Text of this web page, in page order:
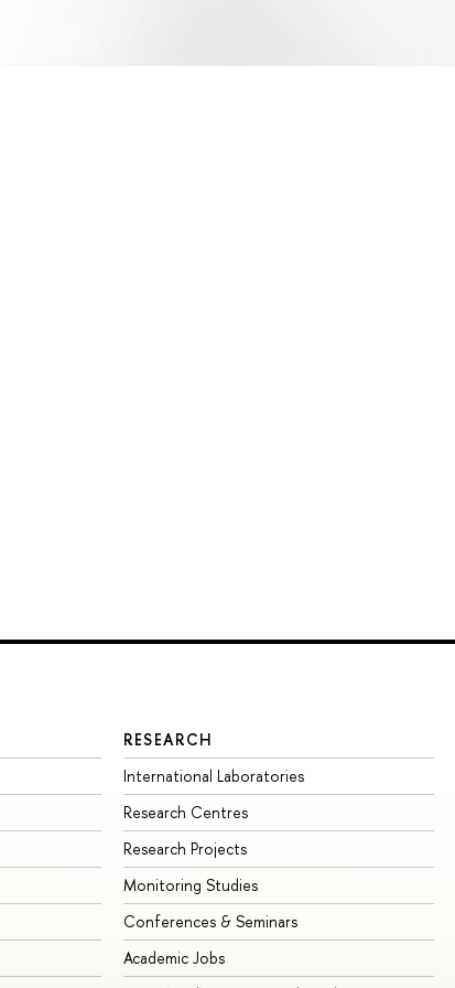
RESEARCH
International Laboratories
Research Centres
Research Projects
Monitoring Studies
Conferences & Seminars
Academic Jobs